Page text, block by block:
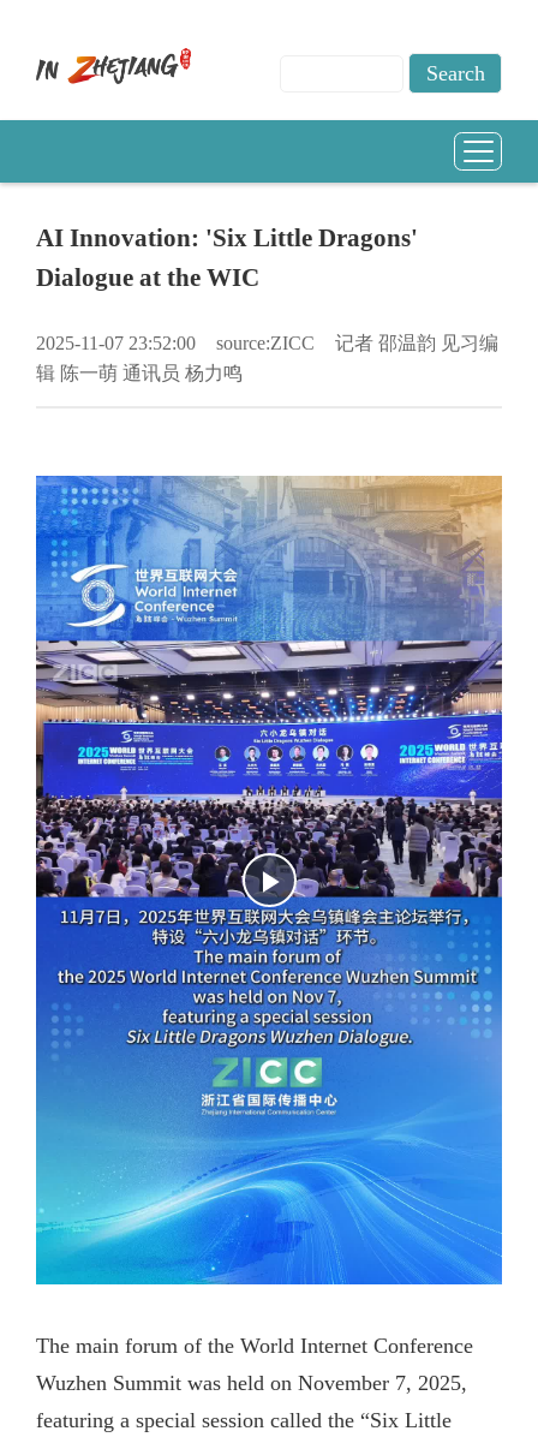
AI Innovation: 'Six Little Dragons'
Dialogue at the WIC
2025-11-07 23:52:00 source:ZICC
记者 邵温韵 见习编
辑 陈一萌 通讯员 杨力鸣
The main forum of the World Internet Conference
Wuzhen Summit was held on November 7, 2025,
featuring a special session called the “Six Little